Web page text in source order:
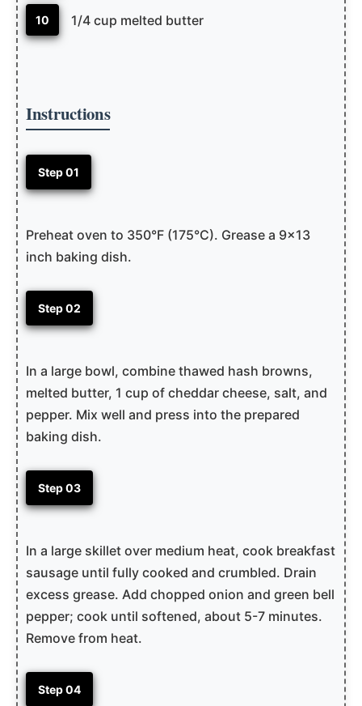
10 1/4 cup melted butter
Instructions
Step 01
Preheat oven to 350°F (175°C). Grease a 9×13
inch baking dish.
Step 02
In a large bowl, combine thawed hash browns,
melted butter, 1 cup of cheddar cheese, salt, and
pepper. Mix well and press into the prepared
baking dish.
Step 03
In a large skillet over medium heat, cook breakfast
sausage until fully cooked and crumbled. Drain
excess grease. Add chopped onion and green bell
pepper; cook until softened, about 5-7 minutes.
Remove from heat.
Step 04